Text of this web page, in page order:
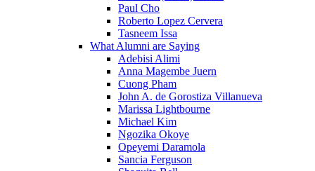
Paul Cho
Roberto Lopez Cervera
Tasneem Issa
What Alumni are Saying
Adebisi Alimi
Anna Magembe Juern
Cuong Pham
John A. de Gorostiza Villanueva
Marissa Lightbourne
Michael Kim
Ngozika Okoye
Opeyemi Daramola
Sancia Ferguson